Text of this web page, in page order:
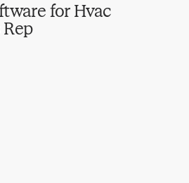
for Hvac